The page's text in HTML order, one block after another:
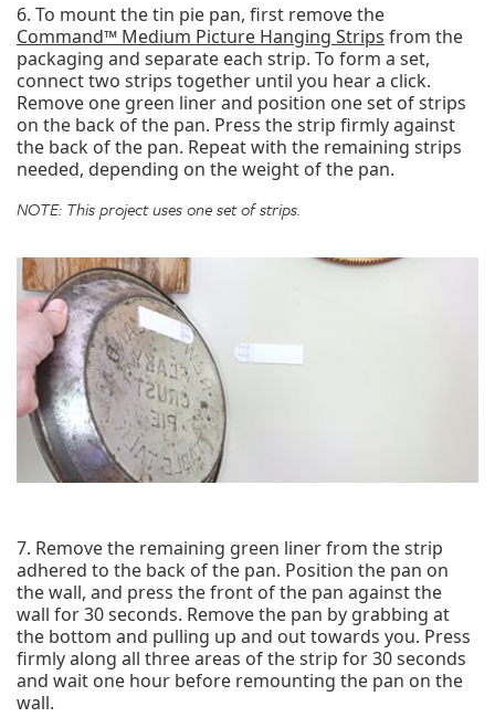
6. To mount the tin pie pan, first remove the
Command™ Medium Picture Hanging Strips from the
packaging and separate each strip. To form a set,
connect two strips together until you hear a click.
Remove one green liner and position one set of strips
on the back of the pan. Press the strip firmly against
the back of the pan. Repeat with the remaining strips
needed, depending on the weight of the pan.
NOTE: This project uses one set of strips.
7. Remove the remaining green liner from the strip
adhered to the back of the pan. Position the pan on
the wall, and press the front of the pan against the
wall for 30 seconds. Remove the pan by grabbing at
the bottom and pulling up and out towards you. Press
firmly along all three areas of the strip for 30 seconds
and wait one hour before remounting the pan on the
wall.